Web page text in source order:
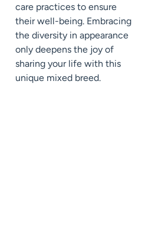
care practices to ensure
their well-being. Embracing
the diversity in appearance
only deepens the joy of
sharing your life with this
unique mixed breed.